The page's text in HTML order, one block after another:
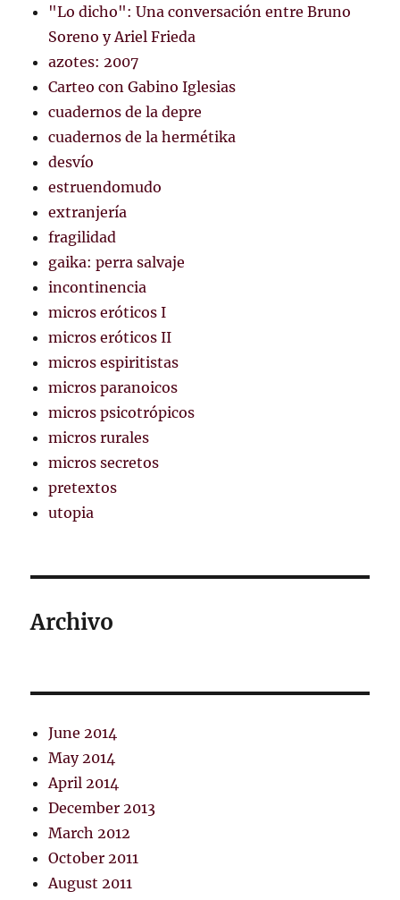
"Lo dicho": Una conversación entre Bruno
Soreno y Ariel Frieda
azotes: 2007
Carteo con Gabino Iglesias
cuadernos de la depre
cuadernos de la hermétika
desvío
estruendomudo
extranjería
fragilidad
gaika: perra salvaje
incontinencia
micros eróticos I
micros eróticos II
micros espiritistas
micros paranoicos
micros psicotrópicos
micros rurales
micros secretos
pretextos
utopia
Archivo
June 2014
May 2014
April 2014
December 2013
March 2012
October 2011
August 2011